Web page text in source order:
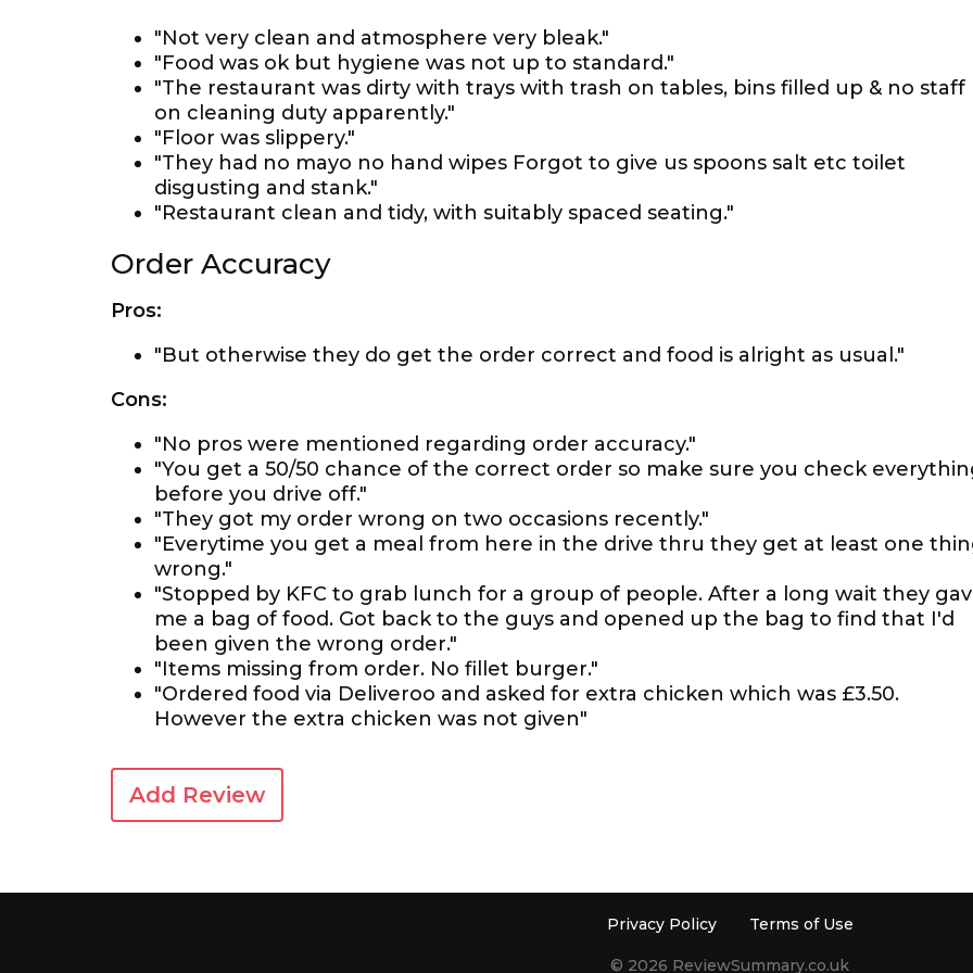
"Not very clean and atmosphere very bleak."
"Food was ok but hygiene was not up to standard."
"The restaurant was dirty with trays with trash on tables, bins filled up & no staff
on cleaning duty apparently."
"Floor was slippery."
"They had no mayo no hand wipes Forgot to give us spoons salt etc toilet
disgusting and stank."
"Restaurant clean and tidy, with suitably spaced seating."
Order Accuracy
Pros:
"But otherwise they do get the order correct and food is alright as usual."
Cons:
"No pros were mentioned regarding order accuracy."
"You get a 50/50 chance of the correct order so make sure you check
before you drive off."
"They got my order wrong on two occasions recently."
"Everytime you get a meal from here in the drive thru they get at least one
wrong."
"Stopped by KFC to grab lunch for a group of people. After a long wait they
me a bag of food. Got back to the guys and opened up the bag to find that I'd
been given the wrong order."
"Items missing from order. No fillet burger."
"Ordered food via Deliveroo and asked for extra chicken which was £3.50.
However the extra chicken was not given"
Add Review
Privacy Policy Terms of Use
© 2026 ReviewSummary.co.uk